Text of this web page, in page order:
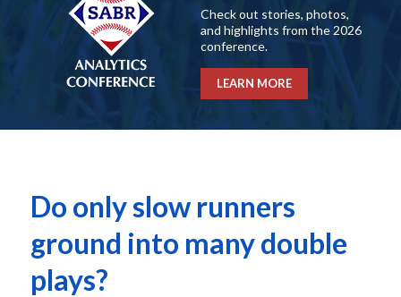
Check out stories, photos,
and highlights from the 2026
conference.
LEARN MORE
Do only slow runners
ground into many double
plays?